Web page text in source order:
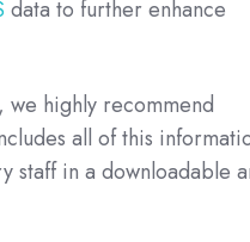
data to further enhance
highly recommend
all of this
staff in a downloadable